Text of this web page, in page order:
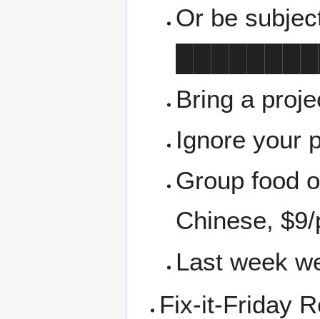
Or be
Bring a
Ignore your
Group food
Chinese,
Last week
Fix-it-Friday